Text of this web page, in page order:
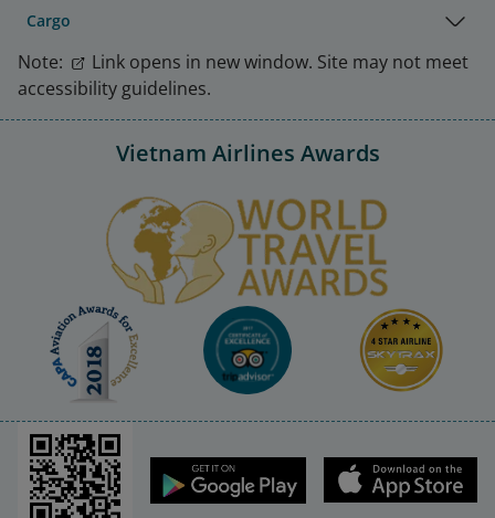
Cargo
Note:
Link opens in new window. Site may not meet
accessibility guidelines.
Vietnam Airlines Awards